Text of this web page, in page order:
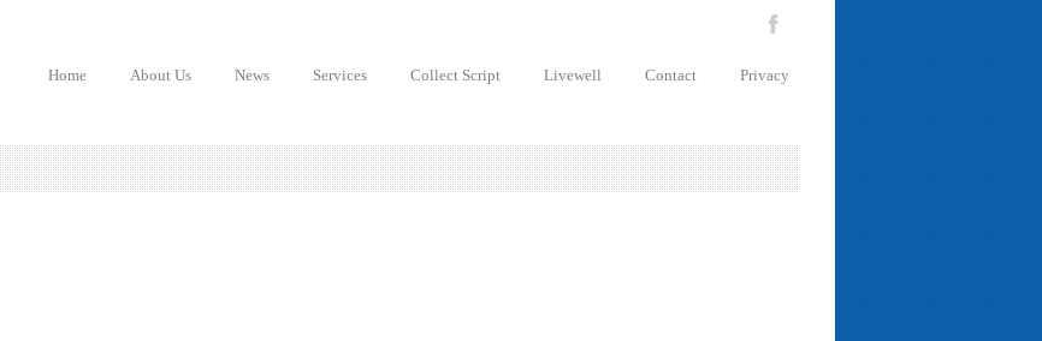
Home About Us News Services Collect Script Livewell Contact Privacy